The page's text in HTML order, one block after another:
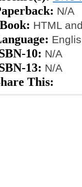
N/A
HTML
10: N/A
13: N/A
This: